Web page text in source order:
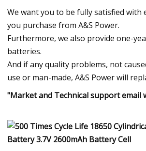
We want you to be fully satisfied with
you purchase from A&S Power.
Furthermore, we also provide one-
batteries.
And if any quality problems, not
use or man-made, A&S Power will
"Market and Technical support email